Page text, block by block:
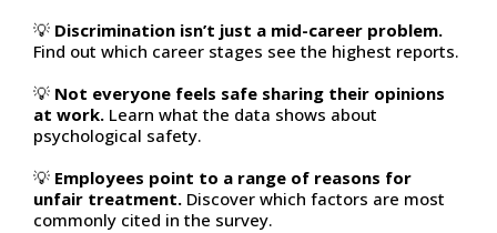
💡 Discrimination isn’t just a mid-career problem.
Find out which career stages see the highest reports.
💡 Not everyone feels safe sharing their opinions
at work. Learn what the data shows about
psychological safety.
💡 Employees point to a range of reasons for
unfair treatment. Discover which factors are most
commonly cited in the survey.